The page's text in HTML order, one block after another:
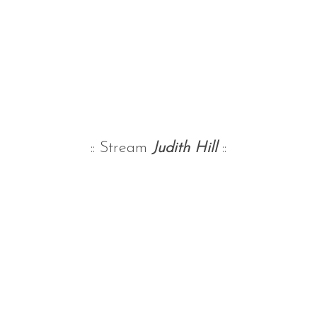
:: Stream Judith Hill::